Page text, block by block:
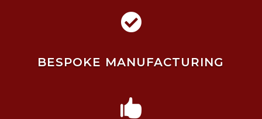

BESPOKE MANUFACTURING
